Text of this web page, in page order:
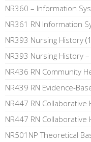
NR360 – Information
NR361 RN Information
NR393 Nursing History
NR393 Nursing History –
NR436 RN Community
NR439 RN Evidence-
NR447 RN Collaborative
NR447 RN
NR501NP Theoretical